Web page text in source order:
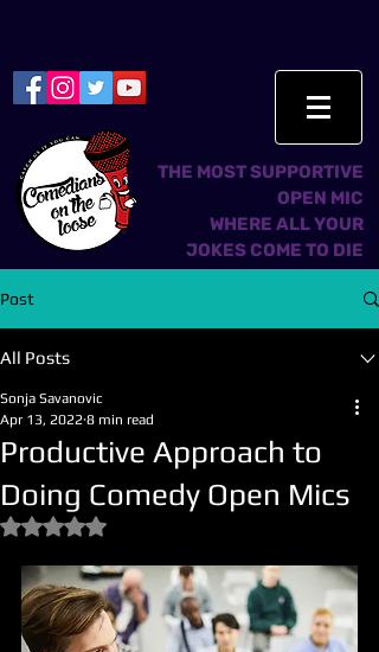
THE MOST SUPPORTIVE
OPEN MIC
WHERE ALL YOUR
JOKES COME TO DIE
Post
All Posts
Productive Approach to
Doing Comedy Open Mics
Sonja Savanovic
Apr 13, 2022 8 min read
Rated NaN out of 5 stars.